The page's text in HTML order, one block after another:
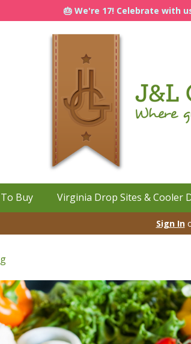
🎂 We're 17! Celebrate with
Buy Virginia Drop Sites & Cooler
Sign In